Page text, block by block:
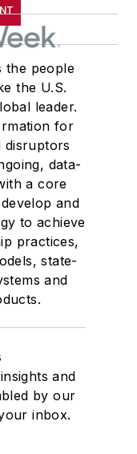
the people
the U.S.
leader.
for
disruptors
data-
a core
and
to achieve
practices,
state-
and
and
by our
inbox.